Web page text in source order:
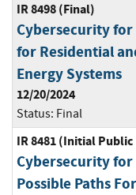
IR 8498 (Final)
Cybersecurity
for Residential
Energy Systems
12/20/2024
Status: Final
IR 8481 (Initial
Cybersecurity for
Possible Paths